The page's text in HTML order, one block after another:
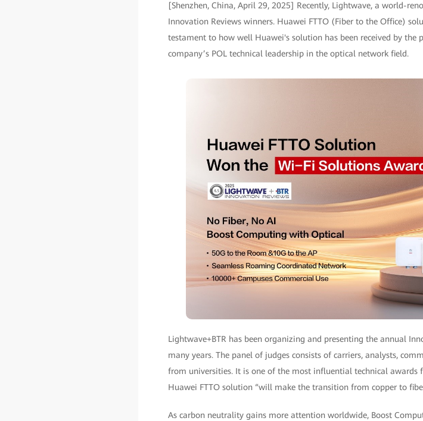
[Shenzhen, China, April 29, 2025] Recently, Lightwave, a world-
Innovation Reviews winners. Huawei FTTO (Fiber to the Office)
testament to how well Huawei's solution has been received by the
company’s POL technical leadership in the optical network field.
Lightwave+BTR has been organizing and presenting the annual
many years. The panel of judges consists of carriers, analysts,
from universities. It is one of the most influential technical awards
Huawei FTTO solution “will make the transition from copper to
As carbon neutrality gains more attention worldwide, Boost